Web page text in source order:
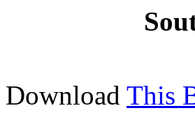
Download This